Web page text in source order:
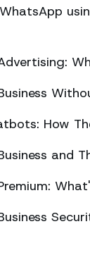
How
and